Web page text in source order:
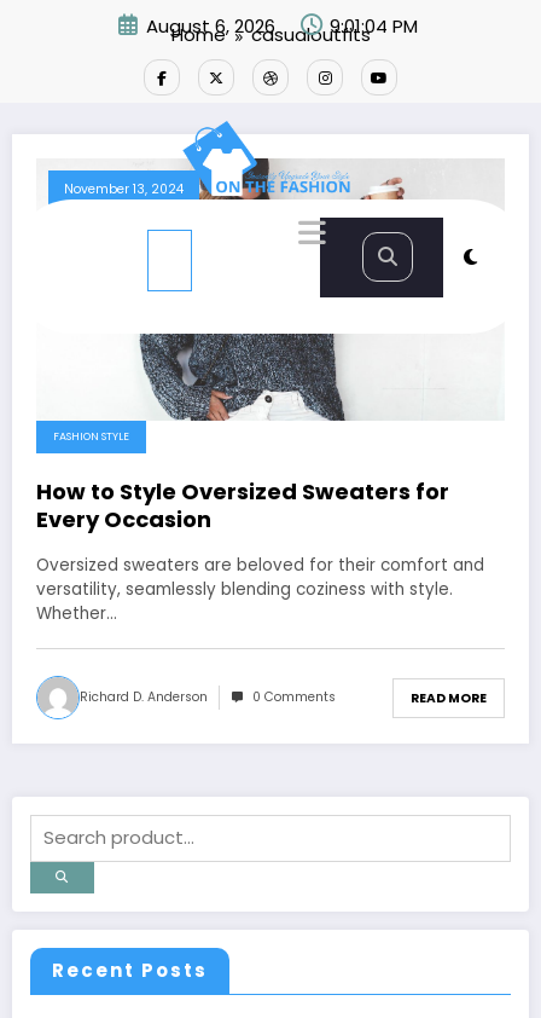
August 6, 2026 9:01:05 PM
Home casualoutfits
November 13, 2024
FASHION STYLE
How to Style Oversized Sweaters for
Every Occasion
Oversized sweaters are beloved for their comfort and
versatility, seamlessly blending coziness with style.
Whether…
Richard D. Anderson 0 Comments READ MORE
Recent Posts